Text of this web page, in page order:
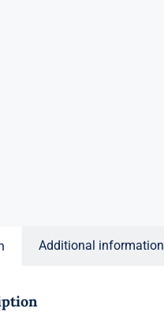
Additional information